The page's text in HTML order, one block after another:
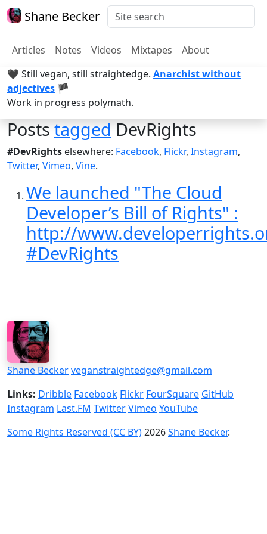
Shane Becker
Articles Notes Videos Mixtapes
About
🖤 Still vegan, still straightedge. Anarchist without
adjectives 🏴
Work in progress polymath.
PoststaggedDevRights
#DevRights elsewhere: Facebook, Flickr, Instagram,
Twitter, Vimeo, Vine.
We launched "The Cloud
Developer’s Bill of Rights" :
http://
#DevRights
Shane Beckerveganstraightedge@gmail.com
Links: Dribble Facebook Flickr FourSquare GitHub
Instagram Last.FM TwitterVimeo YouTube
Some Rights Reserved (CC BY)2026Shane Becker.